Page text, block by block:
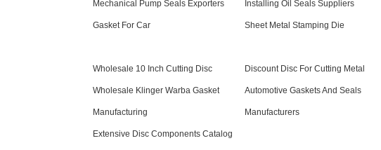
Mechanical Pump Seals Exporters Installing Oil Seals Suppliers
Gasket For Car Sheet Metal Stamping Die
Wholesale 10 Inch Cutting Disc Discount Disc For Cutting Metal
Wholesale Klinger Warba Gasket
Manufacturing
Automotive Gaskets And Seals
Manufacturers
Extensive Disc Components Catalog